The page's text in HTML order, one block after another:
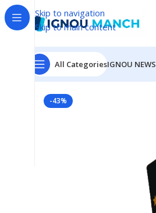
Skip to navigation
Skip to main content
All CategoriesIGNOU NEWS
Home IGNOU
-43%